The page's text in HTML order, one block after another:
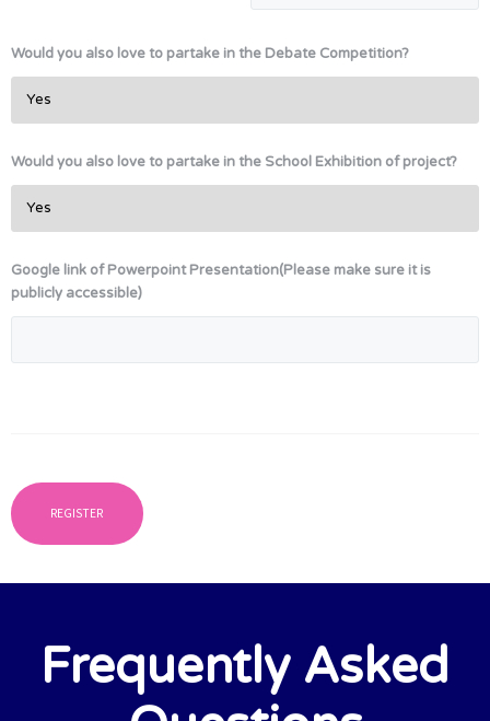
Would you also love to partake in the Debate Competition?
Would you also love to partake in the School Exhibition of project?
Google link of Powerpoint Presentation(Please make sure it is
publicly accessible)
Frequently Asked